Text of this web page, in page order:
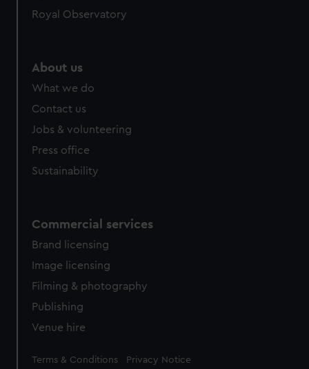
Royal Observatory
About us
What we do
Contact us
Jobs & volunteering
Press office
Sustainability
Commercial services
Brand licensing
Image licensing
Filming & photography
Publishing
Venue hire
Legal
Terms & Conditions Privacy Notice